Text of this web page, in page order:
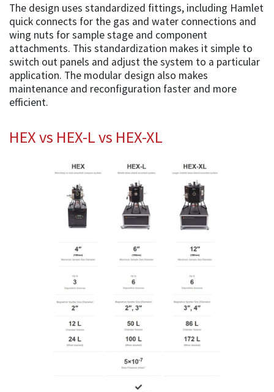
The design uses standardized fittings, including Hamlet
quick connects for the gas and water connections and
wing nuts for sample stage and component
attachments. This standardization makes it simple to
switch out panels and adjust the system to a particular
application. The modular design also makes
maintenance and reconfiguration faster and more
efficient.
HEX vs HEX-L vs HEX-XL